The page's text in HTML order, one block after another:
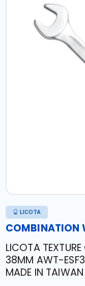
LICOTA
COMBINATION
LICOTA
38MM AWT-
MADE IN TAIWAN